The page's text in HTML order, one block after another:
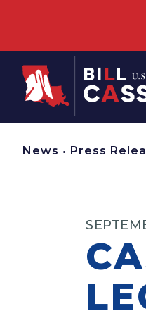
Home
News • Press